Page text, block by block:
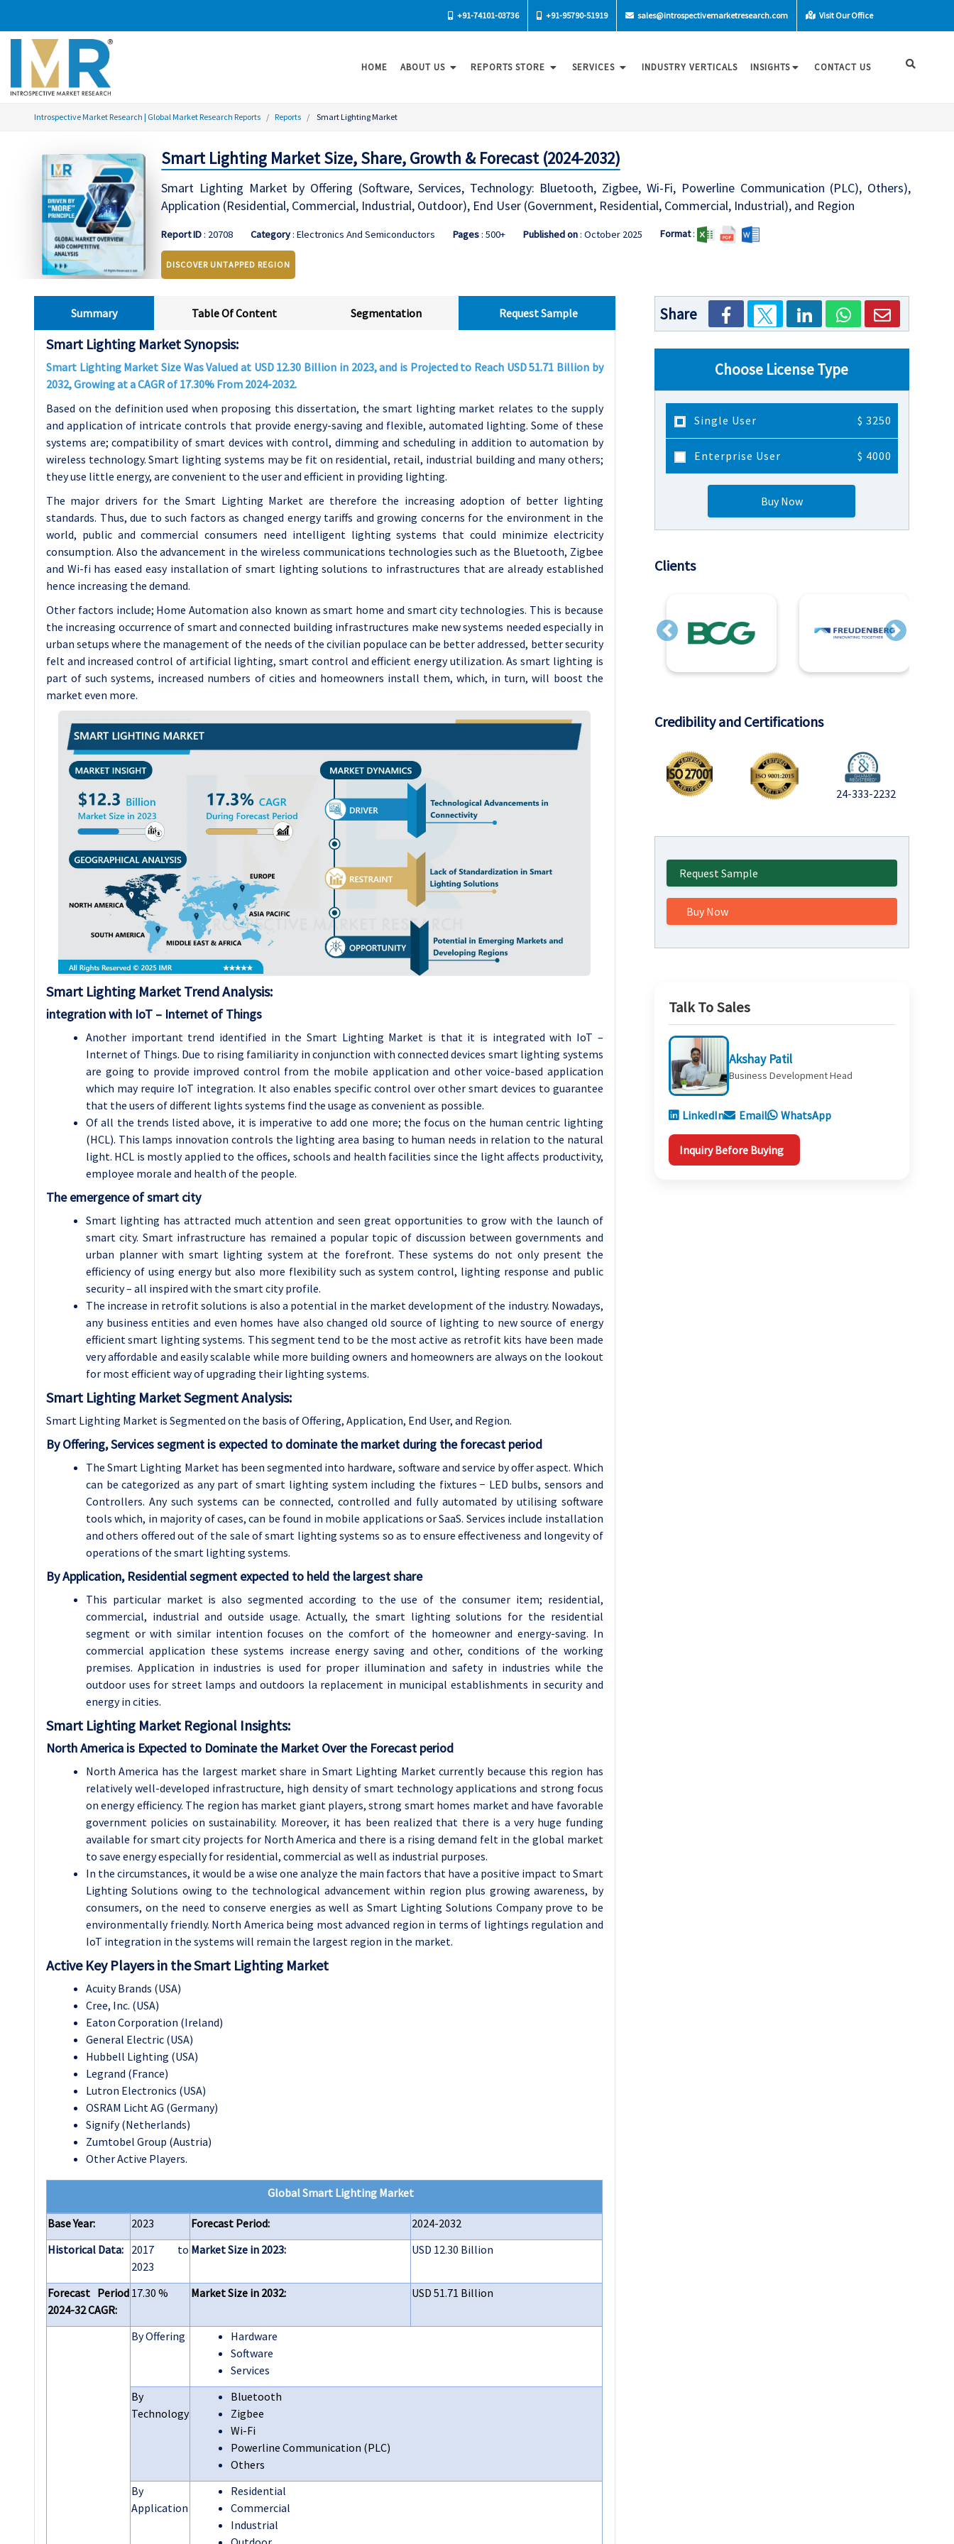
+91-74101-03736 +91-95790-51919 sales@introspectivemarketresearch.com Visit Our Office
HOME ABOUT US REPORTS STORE SERVICES INDUSTRY VERTICALS INSIGHTS CONTACT US
Introspective Market Research | Global Market Research Reports Reports Smart Lighting Market
Smart Lighting Market Size, Share, Growth & Forecast (2024-2032)
Smart Lighting Market by Offering (Software, Services, Technology: Bluetooth, Zigbee, Wi-Fi, Powerline Communication (PLC), Others),
Application (Residential, Commercial, Industrial, Outdoor), End User (Government, Residential, Commercial, Industrial), and Region
Report ID: 20708 Category: Electronics And Semiconductors Pages: 500+ Published on: October 2025 Format:
DISCOVER UNTAPPED REGION
Summary Table Of Content Segmentation Request Sample
Smart Lighting Market Synopsis:
Smart Lighting Market Size Was Valued at USD 12.30 Billion in 2023, and is Projected to Reach USD 51.71 Billion by
2032, Growing at a CAGR of 17.30% From 2024-2032.
Based on the definition used when proposing this dissertation, the smart lighting market relates to the supply
and application of intricate controls that provide energy-saving and flexible, automated lighting. Some of these
systems are; compatibility of smart devices with control, dimming and scheduling in addition to automation by
wireless technology. Smart lighting systems may be fit on residential, retail, industrial building and many others;
they use little energy, are convenient to the user and efficient in providing lighting.
The major drivers for the Smart Lighting Market are therefore the increasing adoption of better lighting
standards. Thus, due to such factors as changed energy tariffs and growing concerns for the environment in the
world, public and commercial consumers need intelligent lighting systems that could minimize electricity
consumption. Also the advancement in the wireless communications technologies such as the Bluetooth, Zigbee
and Wi-fi has eased easy installation of smart lighting solutions to infrastructures that are already established
hence increasing the demand.
Other factors include; Home Automation also known as smart home and smart city technologies. This is because
the increasing occurrence of smart and connected building infrastructures make new systems needed especially in
urban setups where the management of the needs of the civilian populace can be better addressed, better security
felt and increased control of artificial lighting, smart control and efficient energy utilization. As smart lighting is
part of such systems, increased numbers of cities and homeowners install them, which, in turn, will boost the
market even more.
Smart Lighting Market Trend Analysis:
integration with IoT – Internet of Things
Another important trend identified in the Smart Lighting Market is that it is integrated with IoT –
Internet of Things. Due to rising familiarity in conjunction with connected devices smart lighting systems
are going to provide improved control from the mobile application and other voice-based application
which may require IoT integration. It also enables specific control over other smart devices to guarantee
that the users of different lights systems find the usage as convenient as possible.
Of all the trends listed above, it is imperative to add one more; the focus on the human centric lighting
(HCL). This lamps innovation controls the lighting area basing to human needs in relation to the natural
light. HCL is mostly applied to the offices, schools and health facilities since the light affects productivity,
employee morale and health of the people.
The emergence of smart city
Smart lighting has attracted much attention and seen great opportunities to grow with the launch of
smart city. Smart infrastructure has remained a popular topic of discussion between governments and
urban planner with smart lighting system at the forefront. These systems do not only present the
efficiency of using energy but also more flexibility such as system control, lighting response and public
security – all inspired with the smart city profile.
The increase in retrofit solutions is also a potential in the market development of the industry. Nowadays,
any business entities and even homes have also changed old source of lighting to new source of energy
efficient smart lighting systems. This segment tend to be the most active as retrofit kits have been made
very affordable and easily scalable while more building owners and homeowners are always on the lookout
for most efficient way of upgrading their lighting systems.
Smart Lighting Market Segment Analysis:
Smart Lighting Market is Segmented on the basis of Offering, Application, End User, and Region.
By Offering, Services segment is expected to dominate the market during the forecast period
The Smart Lighting Market has been segmented into hardware, software and service by offer aspect. Which
can be categorized as any part of smart lighting system including the fixtures − LED bulbs, sensors and
Controllers. Any such systems can be connected, controlled and fully automated by utilising software
tools which, in majority of cases, can be found in mobile applications or SaaS. Services include installation
and others offered out of the sale of smart lighting systems so as to ensure effectiveness and longevity of
operations of the smart lighting systems.
By Application, Residential segment expected to held the largest share
This particular market is also segmented according to the use of the consumer item; residential,
commercial, industrial and outside usage. Actually, the smart lighting solutions for the residential
segment or with similar intention focuses on the comfort of the homeowner and energy-saving. In
commercial application these systems increase energy saving and other, conditions of the working
premises. Application in industries is used for proper illumination and safety in industries while the
outdoor uses for street lamps and outdoors la replacement in municipal establishments in security and
energy in cities.
Smart Lighting Market Regional Insights:
North America is Expected to Dominate the Market Over the Forecast period
North America has the largest market share in Smart Lighting Market currently because this region has
relatively well-developed infrastructure, high density of smart technology applications and strong focus
on energy efficiency. The region has market giant players, strong smart homes market and have favorable
government policies on sustainability. Moreover, it has been realized that there is a very huge funding
available for smart city projects for North America and there is a rising demand felt in the global market
to save energy especially for residential, commercial as well as industrial purposes.
In the circumstances, it would be a wise one analyze the main factors that have a positive impact to Smart
Lighting Solutions owing to the technological advancement within region plus growing awareness, by
consumers, on the need to conserve energies as well as Smart Lighting Solutions Company prove to be
environmentally friendly. North America being most advanced region in terms of lightings regulation and
IoT integration in the systems will remain the largest region in the market.
Active Key Players in the Smart Lighting Market
Acuity Brands (USA)
Cree, Inc. (USA)
Eaton Corporation (Ireland)
General Electric (USA)
Hubbell Lighting (USA)
Legrand (France)
Lutron Electronics (USA)
OSRAM Licht AG (Germany)
Signify (Netherlands)
Zumtobel Group (Austria)
Other Active Players.
Global Smart Lighting Market
Base Year: 2023 Forecast Period:
2024-2032
Historical Data: 2017 to
2023
Market Size in 2023: USD 12.30 Billion
Forecast Period
2024-32 CAGR:
17.30 % Market Size in 2032: USD 51.71 Billion
By Offering
Hardware
Software
Services
By
Technology
Bluetooth
Zigbee
Wi-Fi
Powerline Communication (PLC)
Others
By
Application
Residential
Commercial
Industrial
Share
Choose License Type
Single User $ 3250
Enterprise User $ 4000
Buy Now
Clients
Previous Next
Credibility and Certifications
24-333-2232
Request Sample
Buy Now
Talk To Sales
Akshay Patil
Business Development Head
LinkedIn Email WhatsApp
Inquiry Before Buying